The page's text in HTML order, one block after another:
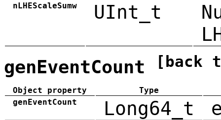
nLHEScaleSumw UInt_t
genEventCount [back
Object property
Type
genEventCount
Long64_t